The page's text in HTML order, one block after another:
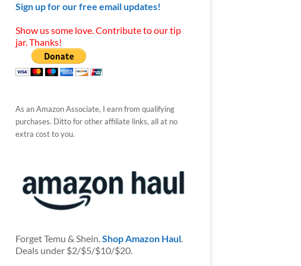
Sign up for our free email updates!
Show us some love. Contribute to our tip
jar. Thanks!
As an Amazon Associate, I earn from qualifying
purchases. Ditto for other affiliate links, all at no
extra cost to you.
Forget Temu & Shein.Shop Amazon Haul.
Deals under $2/$5/$10/$20.